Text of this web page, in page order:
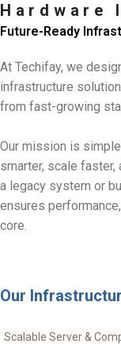
Hardware
Future-Ready
At Techifay, we
infrastructure
from fast-growing
Our mission is
smarter, scale faster,
a legacy system or
ensures
core.
Our
Scalable Server &